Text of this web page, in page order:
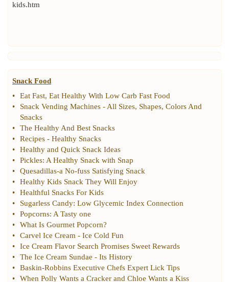
kids.htm
Snack Food
•
Eat Fast, Eat Healthy With Low Carb Fast Food
•
Snack Vending Machines - All Sizes, Shapes, Colors And
Snacks
•
The Healthy And Best Snacks
•
Recipes - Healthy Snacks
•
Healthy and Quick Snack Ideas
•
Pickles: A Healthy Snack with Snap
•
Quesadillas-a No-fuss Satisfying Snack
•
Healthy Kids Snack They Will Enjoy
•
Healthful Snacks For Kids
•
Sugarless Candy: Low Glycemic Index Connection
•
Popcorns: A Tasty one
•
What Is Gourmet Popcorn?
•
Carvel Ice Cream - Ice Cold Fun
•
Ice Cream Flavor Search Promises Sweet Rewards
•
The Ice Cream Sundae - Its History
•
Baskin-Robbins Executive Chefs Expert Lick Tips
•
When Polly Wants a Cracker and Chloe Wants a Kiss